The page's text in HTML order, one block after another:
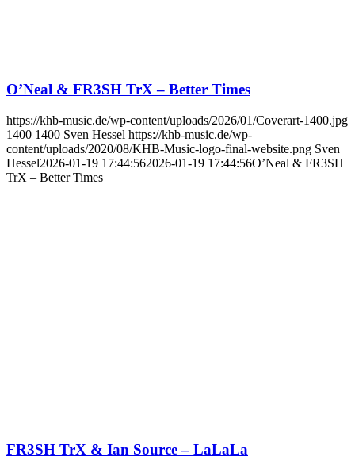
O’Neal & FR3SH TrX – Better Times
https://khb-music.de/wp-content/uploads/2026/01/Coverart-1400.jpg
1400 1400 Sven Hessel https://khb-music.de/wp-
content/uploads/2020/08/KHB-Music-logo-final-website.png Sven
Hessel2026-01-19 17:44:562026-01-19 17:44:56O’Neal & FR3SH
TrX – Better Times
FR3SH TrX & Ian Source – LaLaLa